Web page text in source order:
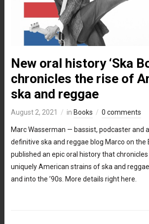
New oral history ‘Ska
chronicles the rise of
ska and reggae
August 2, 2021 in Books 0 comments
Marc Wasserman — bassist, podcaster and
definitive ska and reggae blog Marco on the
published an epic oral history that
uniquely American strains of ska and
and into the ’90s. More details right here.